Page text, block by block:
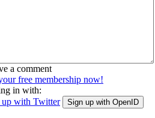
a comment
free membership now!
in with:
up with Twitter Sign up with OpenID